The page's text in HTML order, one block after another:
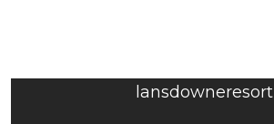
lansdowneresort